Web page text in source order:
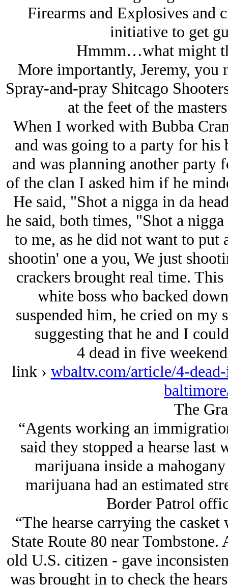
Firearms and Explosives
initiative to get
Hmmm…what might
More importantly, Jeremy, you
Spray-and-pray Shitcago
at the feet of the
When I worked with Bubba
and was going to a party for his
and was planning another party
of the clan I asked him if he
He said, "Shot a nigga in da
he said, both times, "Shot a
to me, as he did not want to
shootin' one a you, We just
crackers brought real time.
white boss who backed
suspended him, he cried on my
suggesting that he and I
4 dead in five
link › wbaltv.com/article/4-
The
“Agents working an
said they stopped a hearse last
marijuana inside a
marijuana had an estimated
Border Patrol
“The hearse carrying the
State Route 80 near
old U.S. citizen - gave
was brought in to check the